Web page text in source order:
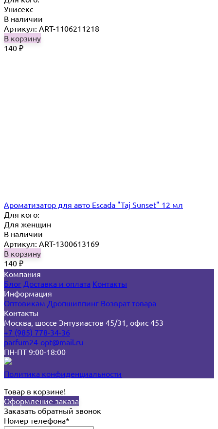
Унисекс
В наличии
Артикул: ART-1106211218
В корзину
140 ₽
Ароматизатор для авто Escada "Taj Sunset" 12 мл
Для кого:
Для женщин
В наличии
Артикул: ART-1300613169
В корзину
140 ₽
Компания
Блог Доставка и оплата Контакты
Информация
Оптовикам Дропшиппинг Возврат товара
Контакты
Москва, шоссе Энтузиастов 45/31, офис 453
+7 (985) 778-34-36
parfum24-opt@mail.ru
ПН-ПТ 9:00-18:00
Политика конфиденциальности
Товар в корзине!
Оформление заказа
Заказать обратный звонок
Номер телефона*